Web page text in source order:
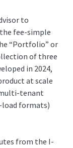
to
fee-simple
“Portfolio” or
of three
in 2024,
at scale
tenant
load formats)
from the I-